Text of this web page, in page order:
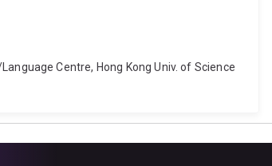
Centre, Hong Kong Univ. of Science